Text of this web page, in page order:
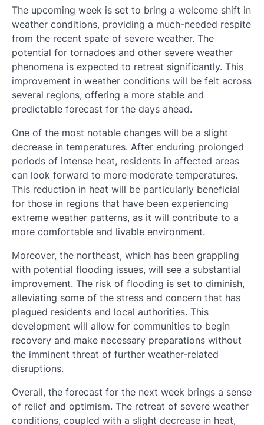
The upcoming week is set to bring a welcome shift in
weather conditions, providing a much-needed respite
from the recent spate of severe weather. The
potential for tornadoes and other severe weather
phenomena is expected to retreat significantly. This
improvement in weather conditions will be felt across
several regions, offering a more stable and
predictable forecast for the days ahead.
One of the most notable changes will be a slight
decrease in temperatures. After enduring prolonged
periods of intense heat, residents in affected areas
can look forward to more moderate temperatures.
This reduction in heat will be particularly beneficial
for those in regions that have been experiencing
extreme weather patterns, as it will contribute to a
more comfortable and livable environment.
Moreover, the northeast, which has been grappling
with potential flooding issues, will see a substantial
improvement. The risk of flooding is set to diminish,
alleviating some of the stress and concern that has
plagued residents and local authorities. This
development will allow for communities to begin
recovery and make necessary preparations without
the imminent threat of further weather-related
disruptions.
Overall, the forecast for the next week brings a sense
of relief and optimism. The retreat of severe weather
conditions, coupled with a slight decrease in heat,